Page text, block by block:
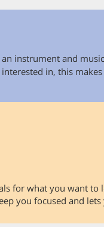
instrument and
in, this
for what you want to
you focused and